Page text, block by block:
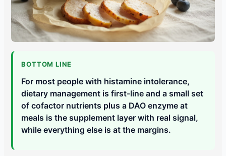
BOTTOM LINE
For most people with histamine intolerance,
dietary management is first-line and a small set
of cofactor nutrients plus a DAO enzyme at
meals is the supplement layer with real signal,
while everything else is at the margins.